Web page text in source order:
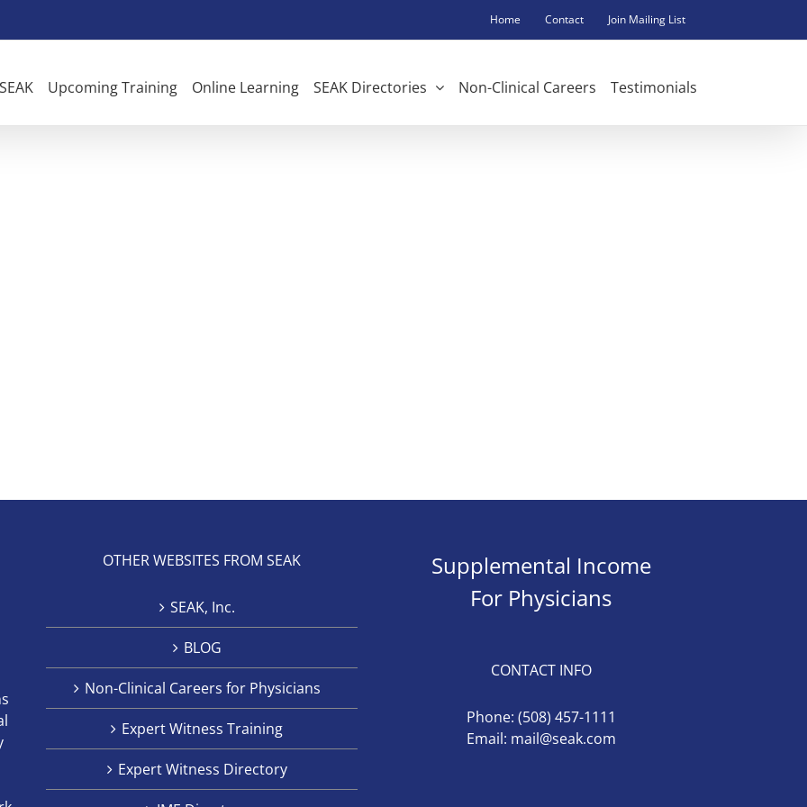
Home Contact Join Mailing List
Upcoming Training Online Learning SEAK Directories Non-Clinical Careers Testimonials
OTHER WEBSITES FROM SEAK
SEAK, Inc.
BLOG
Non-Clinical Careers for Physicians
Expert Witness Training
Expert Witness Directory
Supplemental Income
For Physicians
CONTACT INFO
Phone: (508) 457-1111
Email: mail@seak.com